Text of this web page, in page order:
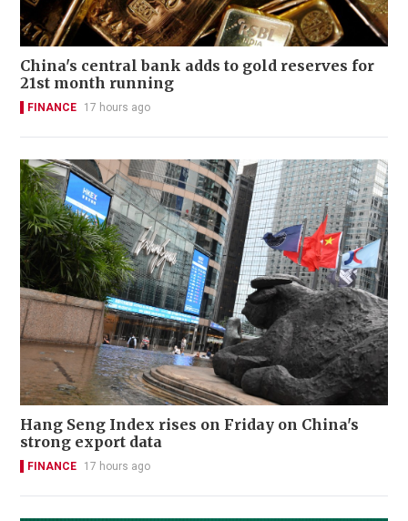
China's central bank adds to gold reserves for
21st month running
FINANCE 17 hours ago
Hang Seng Index rises on Friday on China's
strong export data
FINANCE 17 hours ago